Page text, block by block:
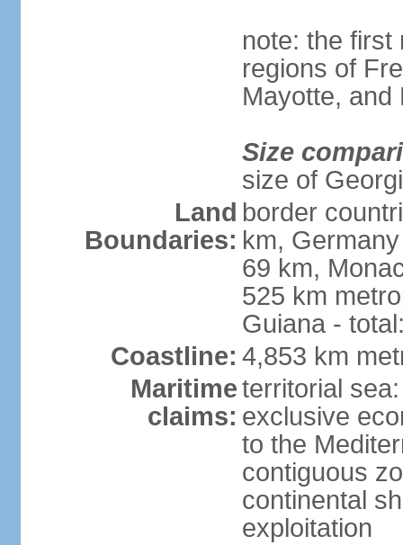
note: the first
regions of
Mayotte, and
Size
size of
Land
Boundaries:
border
km,
69 km,
525 km
Guiana -
Coastline: 4,853 km
Maritime
claims:
territorial
exclusive
to the
contiguous
continental
exploitation